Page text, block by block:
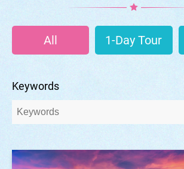
All 1-Day Tour
Keywords